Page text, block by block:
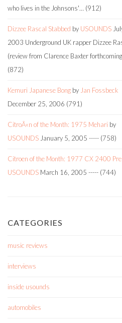
who lives in the Johnsons'… (912)
Dizzee Rascal Stabbed by USOUNDS
2003 Underground UK rapper Dizzee
(review from Clarence Baxter
(872)
Kemuri Japanese Bong by Jan Fossbeck
December 25, 2006 (791)
CitroÃ«n of the Month: 1975 Mehari by
USOUNDS January 5, 2005 ----- (758)
Citroen of the Month: 1977 CX 2400
USOUNDS March 16, 2005 ----- (744)
CATEGORIES
music reviews
interviews
inside usounds
automobiles